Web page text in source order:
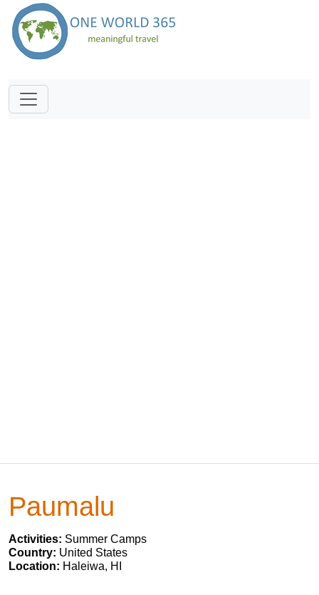
Paumalu
Activities: Summer Camps
Country: United States
Location: Haleiwa, HI